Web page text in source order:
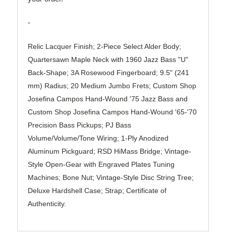
-
Relic Lacquer Finish; 2-Piece Select Alder Body;
Quartersawn Maple Neck with 1960 Jazz Bass "U"
Back-Shape; 3A Rosewood Fingerboard; 9.5" (241
mm) Radius; 20 Medium Jumbo Frets; Custom Shop
Josefina Campos Hand-Wound '75 Jazz Bass and
Custom Shop Josefina Campos Hand-Wound '65-'70
Precision Bass Pickups; PJ Bass
Volume/Volume/Tone Wiring; 1-Ply Anodized
Aluminum Pickguard; RSD HiMass Bridge; Vintage-
Style Open-Gear with Engraved Plates Tuning
Machines; Bone Nut; Vintage-Style Disc String Tree;
Deluxe Hardshell Case; Strap; Certificate of
Authenticity.